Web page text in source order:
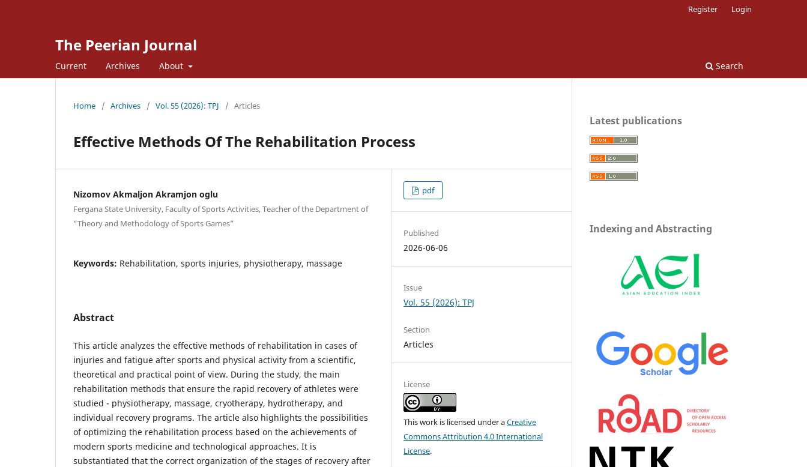
The Peerian Journal
Current Archives About Search
Register Login
Home / Archives / Vol. 55 (2026): TPJ / Articles
Effective Methods Of The Rehabilitation Process
Nizomov Akmaljon Akramjon oglu
Fergana State University, Faculty of Sports Activities, Teacher of the Department of
“Theory and Methodology of Sports Games”
Keywords: Rehabilitation, sports injuries, physiotherapy, massage
Abstract
This article analyzes the effective methods of rehabilitation in cases of
injuries and fatigue after sports and physical activity from a scientific,
theoretical and practical point of view. During the study, the main
rehabilitation methods that ensure the rapid recovery of athletes were
studied - physiotherapy, massage, cryotherapy, hydrotherapy, and
individual recovery programs. The article also highlights the possibilities
of optimizing the rehabilitation process based on the achievements of
modern sports medicine and technological approaches. It is
substantiated that the correct organization of the stages of recovery after
pdf
Published
2026-06-06
Issue
Vol. 55 (2026): TPJ
Section
Articles
License
This work is licensed under aCreative
Commons Attribution 4.0 International
License.
Latest publications
Indexing and Abstracting